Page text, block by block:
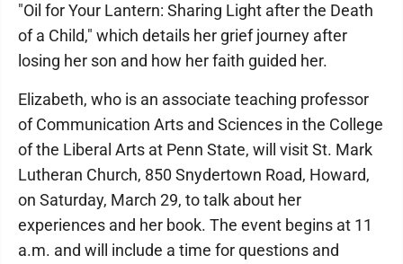
"Oil for Your Lantern: Sharing Light after the Death
of a Child," which details her grief journey after
losing her son and how her faith guided her.
Elizabeth, who is an associate teaching professor
of Communication Arts and Sciences in the College
of the Liberal Arts at Penn State, will visit St. Mark
Lutheran Church, 850 Snydertown Road, Howard,
on Saturday, March 29, to talk about her
experiences and her book. The event begins at 11
a.m. and will include a time for questions and